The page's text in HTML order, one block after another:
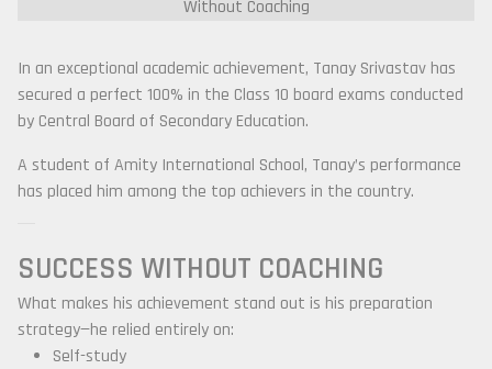
In an exceptional academic achievement, Tanay Srivastav has
secured a perfect 100% in the Class 10 board exams conducted
by Central Board of Secondary Education.
A student of Amity International School, Tanay’s performance
has placed him among the top achievers in the country.
SUCCESS WITHOUT COACHING
What makes his achievement stand out is his preparation
strategy—he relied entirely on:
Self-study